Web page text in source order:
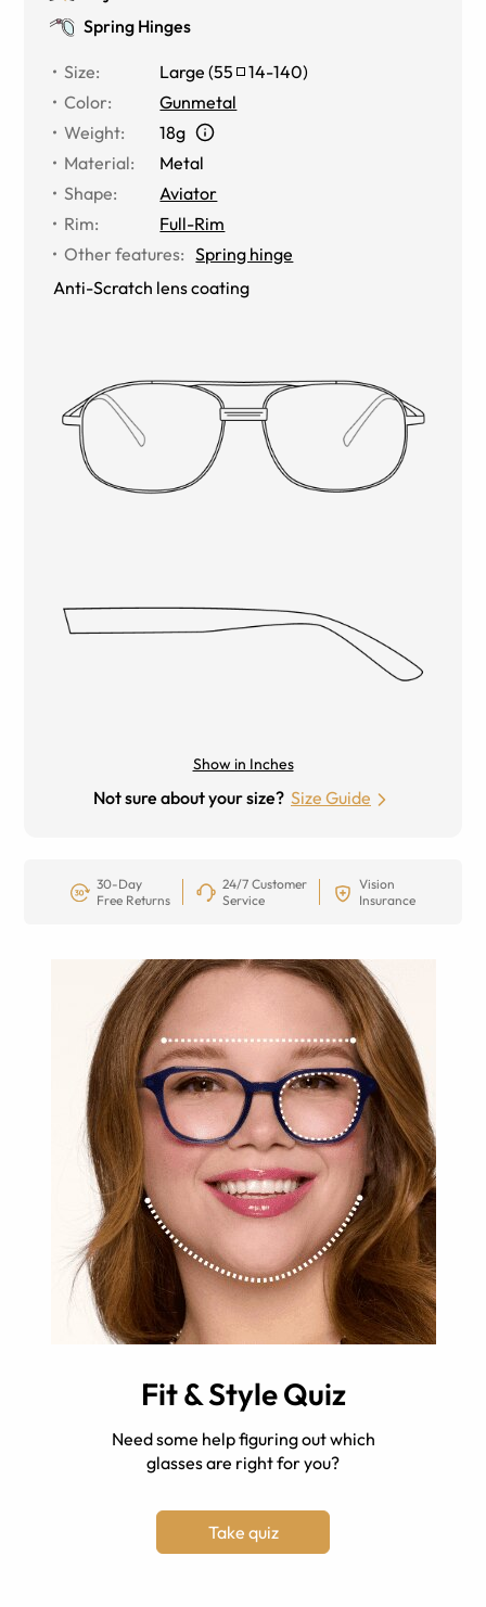
Spring Hinges
Size: Large (55 14-140)
Color:
Gunmetal
Weight:
18g
Material:
Metal
Shape:
Aviator
Rim:
Full-Rim
Other features: Spring hinge
Anti-Scratch lens coating
Show in Inches
Not sure about your size? Size Guide
30-Day
Free Returns
24/7 Customer
Service
Vision
Insurance
Fit & Style Quiz
Need some help figuring out which
glasses are right for you?
Take quiz